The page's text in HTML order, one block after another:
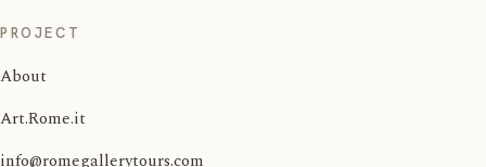
PROJECT
About
Art.Rome.it
info@romegallerytours.com